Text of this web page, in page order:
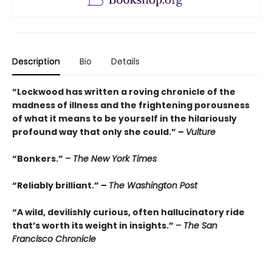
Description Bio Details
“Lockwood has written a roving chronicle of the
madness of illness and the frightening porousness
of what it means to be yourself in the hilariously
profound way that only she could.” – Vulture
“Bonkers.” – The New York Times
“Reliably brilliant.” – The Washington Post
“A wild, devilishly curious, often hallucinatory ride
that’s worth its weight in insights.” – The San
Francisco Chronicle